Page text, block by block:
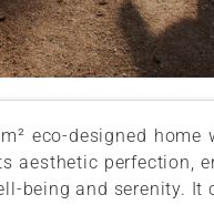
eco-designed
aesthetic perfection,
being and serenity. It